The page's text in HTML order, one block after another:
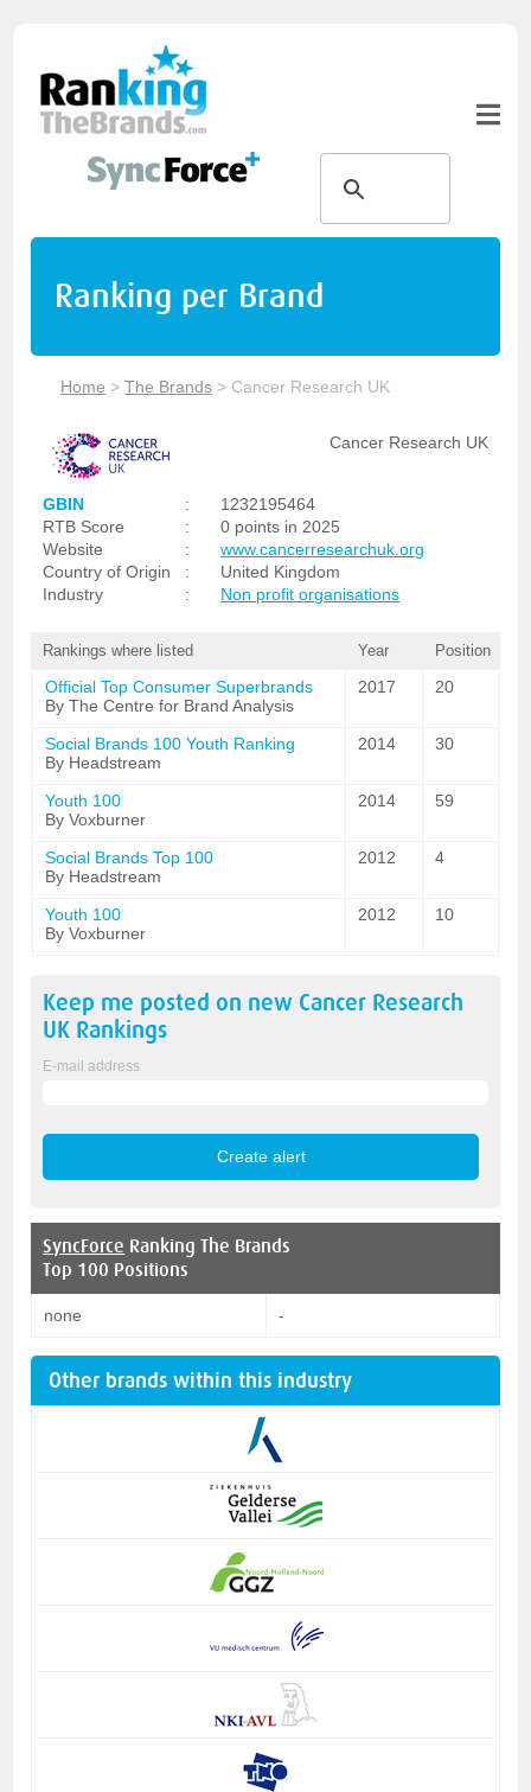
Ranking per Brand
Home >The Brands > Cancer Research UK
Cancer Research UK
GBIN :
1232195464
RTB Score
:
0 points in 2025
Website
:
www.cancerresearchuk.org
Country of Origin
:
United Kingdom
Industry
: Non profit organisations
Rankings where listed Year Position
Official Top Consumer Superbrands
By The Centre for Brand Analysis
2017 20
Social Brands 100 Youth Ranking
By Headstream
2014 30
Youth 100
By Voxburner
2014 59
Social Brands Top 100
By Headstream
2012 4
Youth 100
By Voxburner
2012 10
Keep me posted on new Cancer Research
UK Rankings
E-mail address
SyncForce Ranking The Brands
Top 100 Positions
none -
Other brands within this industry